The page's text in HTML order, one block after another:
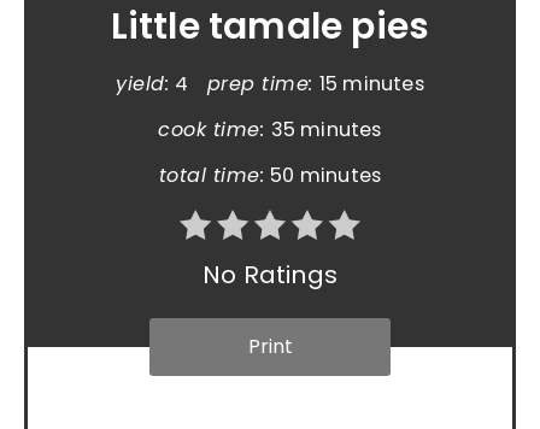
Little tamale pies
yield: 4 prep time: 15 minutes
cook time: 35 minutes
total time: 50 minutes
No Ratings
Print